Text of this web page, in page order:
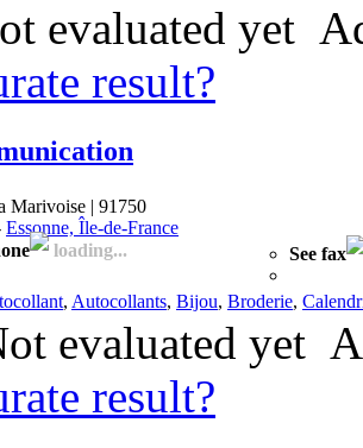
evaluated yet
result?
Marivoise | 91750
Essonne, Île-de-France
loading... See fax
, Autocollants, Bijou, Broderie,
evaluated yet
result?